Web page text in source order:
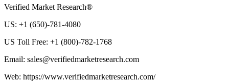
Verified Market Research®
US: +1 (650)-781-4080
US Toll Free: +1 (800)-782-1768
Email: sales@verifiedmarketresearch.com
Web: https://www.verifiedmarketresearch.com/